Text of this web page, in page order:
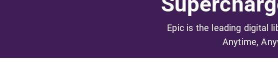
Epic is the leading digital
Anytime,